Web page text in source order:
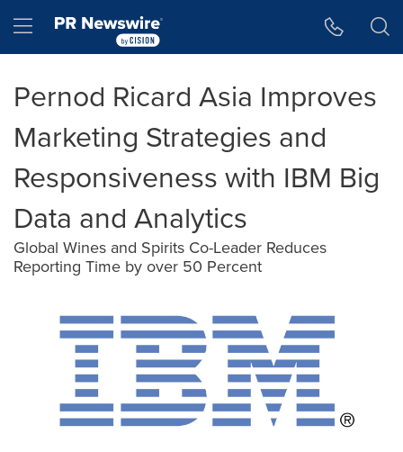
Hamburger menu
Pernod Ricard Asia Improves
Marketing Strategies and
Responsiveness with IBM Big
Data and Analytics
Global Wines and Spirits Co-Leader Reduces
Reporting Time by over 50 Percent